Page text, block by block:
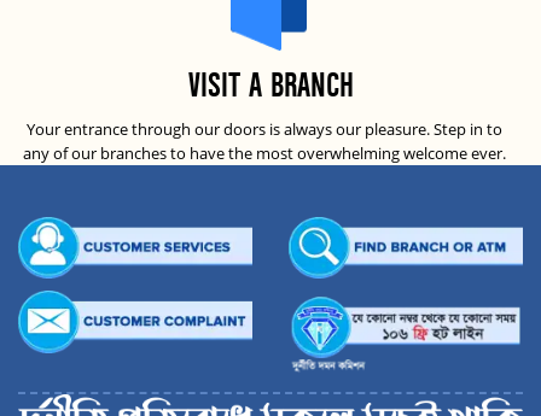
VISIT A BRANCH
Your entrance through our doors is always our pleasure. Step in to
any of our branches to have the most overwhelming welcome ever.